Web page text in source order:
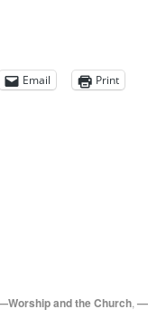
Email Print
and the Church —